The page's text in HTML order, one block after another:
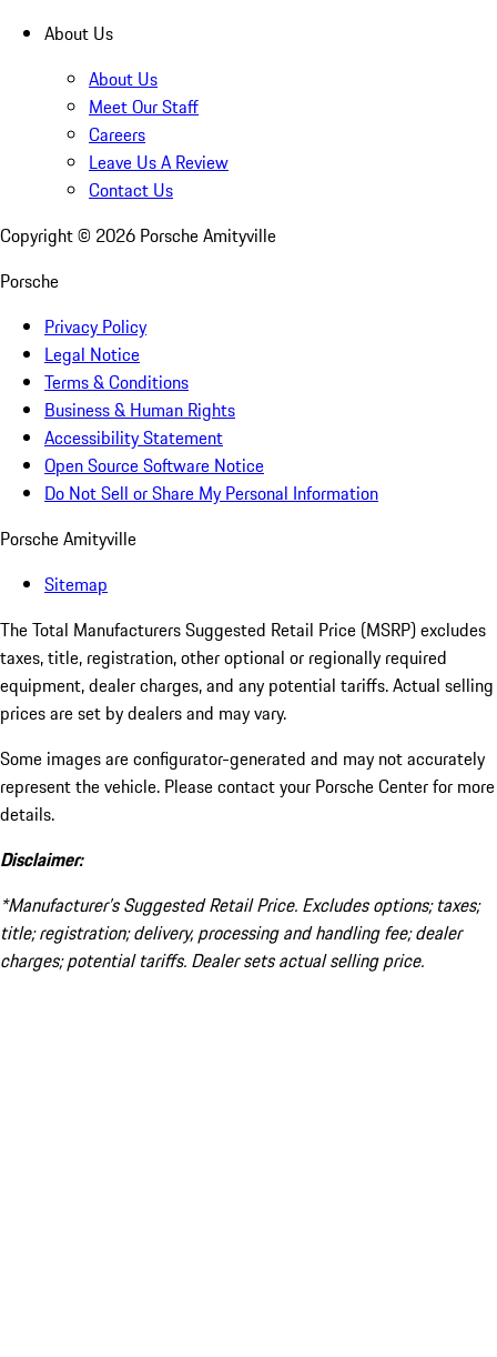
About Us
About Us
Meet Our Staff
Careers
Leave Us A Review
Contact Us
Copyright © 2026 Porsche Amityville
Porsche
Privacy Policy
Legal Notice
Terms & Conditions
Business & Human Rights
Accessibility Statement
Open Source Software Notice
Do Not Sell or Share My Personal Information
Porsche Amityville
Sitemap
The Total Manufacturers Suggested Retail Price (MSRP) excludes
taxes, title, registration, other optional or regionally required
equipment, dealer charges, and any potential tariffs. Actual selling
prices are set by dealers and may vary.
Some images are configurator-generated and may not accurately
represent the vehicle. Please contact your Porsche Center for more
details.
Disclaimer:
*Manufacturer’s Suggested Retail Price. Excludes options; taxes;
title; registration; delivery, processing and handling fee; dealer
charges; potential tariffs. Dealer sets actual selling price.